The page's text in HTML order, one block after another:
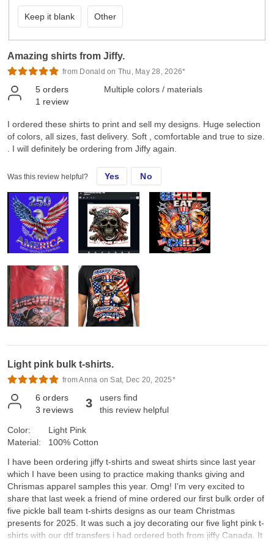
Keep it blank Other
Amazing shirts from Jiffy.
from Donald on Thu, May 28, 2026*
5 orders
1 review
Multiple colors / materials
I ordered these shirts to print and sell my designs. Huge selection
of colors, all sizes, fast delivery. Soft , comfortable and true to size.
. I will definitely be ordering from Jiffy again.
Was this review helpful? Yes No
Light pink bulk t-shirts.
from Anna on Sat, Dec 20, 2025*
6 orders
3 reviews 3
users find
this review helpful
Color:
Material:
Light Pink
100% Cotton
I have been ordering jiffy t-shirts and sweat shirts since last year
which I have been using to practice making thanks giving and
Chrismas apparel samples this year. Omg! I’m very excited to
share that last week a friend of mine ordered our first bulk order of
five pickle ball team t-shirts designs as our team Christmas
presents for 2025. It was such a joy decorating our five light pink t-
shirts with our dtf transfers i had ordered both from jiffy Canada. It